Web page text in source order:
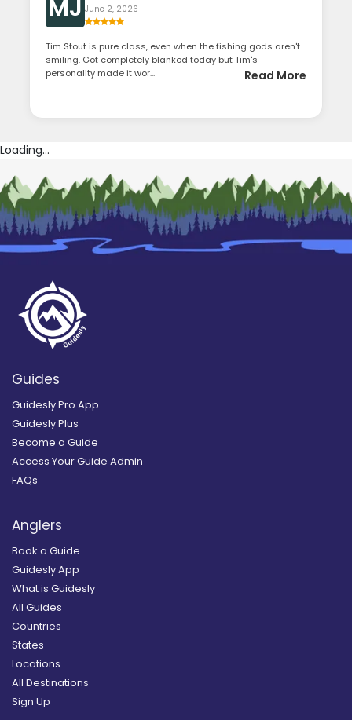
MJ June 2, 2026
Tim Stout is pure class, even when the fishing gods aren't
smiling. Got completely blanked today but Tim's
personality made it wor...
Read More
Loading...
Guides
Guidesly Pro App
Guidesly Plus
Become a Guide
Access Your Guide Admin
FAQs
Anglers
Book a Guide
Guidesly App
What is Guidesly
All Guides
Countries
States
Locations
All Destinations
Sign Up